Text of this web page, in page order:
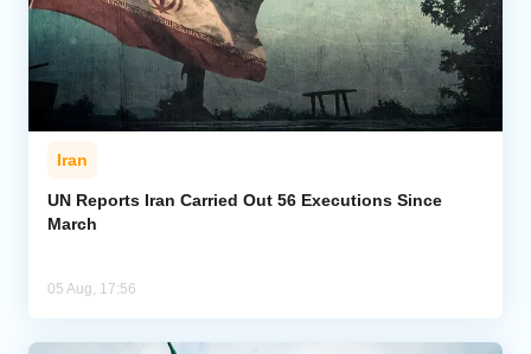
Iran
UN Reports Iran Carried Out 56 Executions Since
March
05 Aug, 17:56